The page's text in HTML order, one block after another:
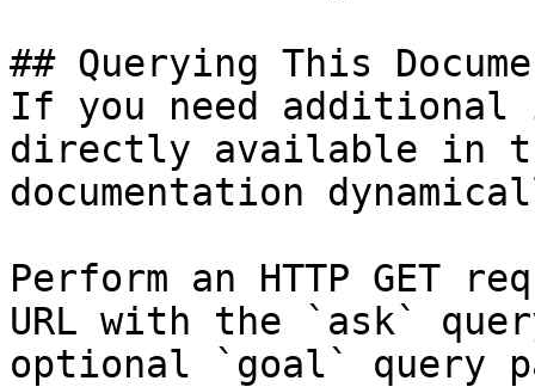
## Querying This
If you need
directly available in
documentation
Perform an HTTP GET
URL with the `ask`
optional `goal` query